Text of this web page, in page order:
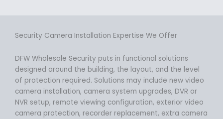
Security Camera Installation Expertise We Offer
DFW Wholesale Security puts in functional solutions
designed around the building, the layout, and the level
of protection required. Solutions may include new video
camera installation, camera system upgrades, DVR or
NVR setup, remote viewing configuration, exterior video
camera protection, recorder replacement, extra camera